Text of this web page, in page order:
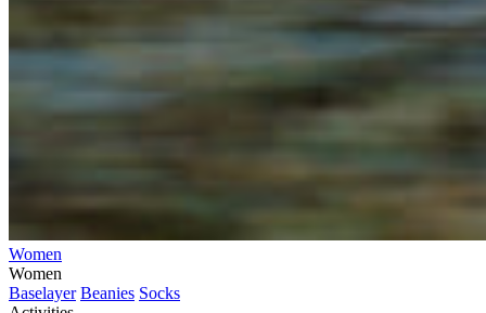
Women
Women
Baselayer Beanies Socks